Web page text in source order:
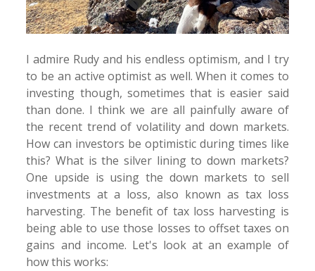
I admire Rudy and his endless optimism, and I try
to be an active optimist as well. When it comes to
investing though, sometimes that is easier said
than done. I think we are all painfully aware of
the recent trend of volatility and down markets.
How can investors be optimistic during times like
this? What is the silver lining to down markets?
One upside is using the down markets to sell
investments at a loss, also known as tax loss
harvesting. The benefit of tax loss harvesting is
being able to use those losses to offset taxes on
gains and income. Let's look at an example of
how this works: